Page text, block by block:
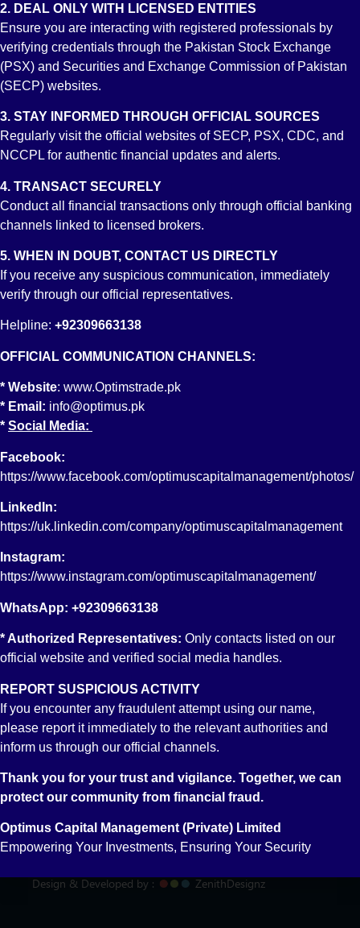
Achievements
Downloads
Investor Info
Miscellaneous
Contact
Account Opening
Trading Account
Roshan Digital Account
Fixed Income Account
Email: info@optimus.pk
PABX: +92 21 3529 6888
FAX: +92 21 3529 6957
Powered by
Rights Reserved
Privacy Policy FAQ's
Design & Developed by : ZenithDesignz
2. DEAL ONLY WITH LICENSED ENTITIES
Ensure you are interacting with registered professionals by
verifying credentials through the Pakistan Stock Exchange
(PSX) and Securities and Exchange Commission of Pakistan
(SECP) websites.
3. STAY INFORMED THROUGH OFFICIAL SOURCES
Regularly visit the official websites of SECP, PSX, CDC, and
NCCPL for authentic financial updates and alerts.
4. TRANSACT SECURELY
Conduct all financial transactions only through official banking
channels linked to licensed brokers.
5. WHEN IN DOUBT, CONTACT US DIRECTLY
If you receive any suspicious communication, immediately
verify through our official representatives.
Helpline: +92309663138
OFFICIAL COMMUNICATION CHANNELS:
* Website: www.Optimstrade.pk
* Email: info@optimus.pk
* Social Media:
Facebook:
https://www.facebook.com/optimuscapitalmanagement/photos/
LinkedIn:
https://uk.linkedin.com/company/optimuscapitalmanagement
Instagram:
https://www.instagram.com/optimuscapitalmanagement/
WhatsApp: +92309663138
* Authorized Representatives: Only contacts listed on our
official website and verified social media handles.
REPORT SUSPICIOUS ACTIVITY
If you encounter any fraudulent attempt using our name,
please report it immediately to the relevant authorities and
inform us through our official channels.
Thank you for your trust and vigilance. Together, we can
protect our community from financial fraud.
Optimus Capital Management (Private) Limited
Empowering Your Investments, Ensuring Your Security